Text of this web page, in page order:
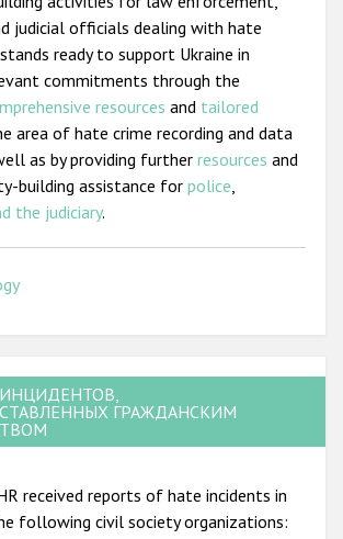
judicial officials dealing with hate
ready to support Ukraine in
commitments through the
resources and tailored
area of hate crime recording and data
as by providing further resources and
building assistance for police
the judiciary.
ГРАЖДАНСКИМ
received reports of hate incidents in
following civil society organizations: